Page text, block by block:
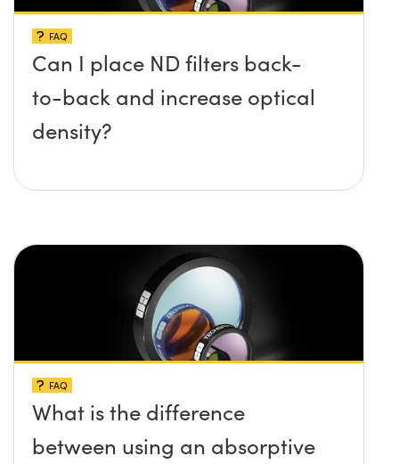
FAQ
Can I place ND filters back-
to-back and increase optical
density?
FAQ
What is the difference
between using an absorptive